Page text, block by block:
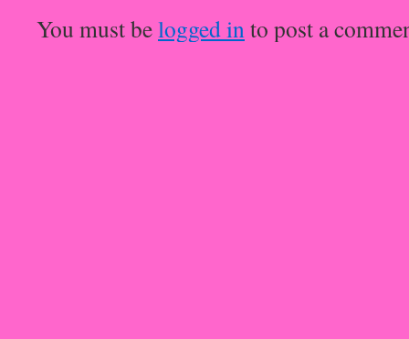
You must belogged into post a